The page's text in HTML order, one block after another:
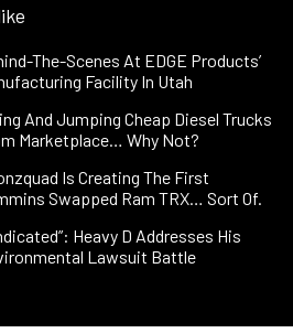
The-Scenes At EDGE Products’
Facility In Utah
And Jumping Cheap Diesel Trucks
Marketplace… Why Not?
Is Creating The First
Swapped Ram TRX… Sort Of.
Heavy D Addresses His
Lawsuit Battle